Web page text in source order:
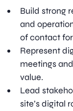
Build strong
and
of contact
Represent
meetings
value.
Lead
site’s digital